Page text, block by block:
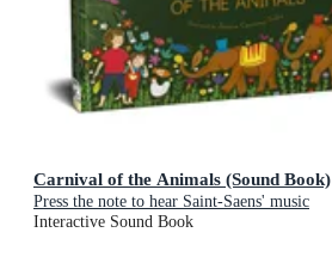
Carnival of the Animals (Sound Book)
Press the note to hear Saint-Saens' music
Interactive Sound Book